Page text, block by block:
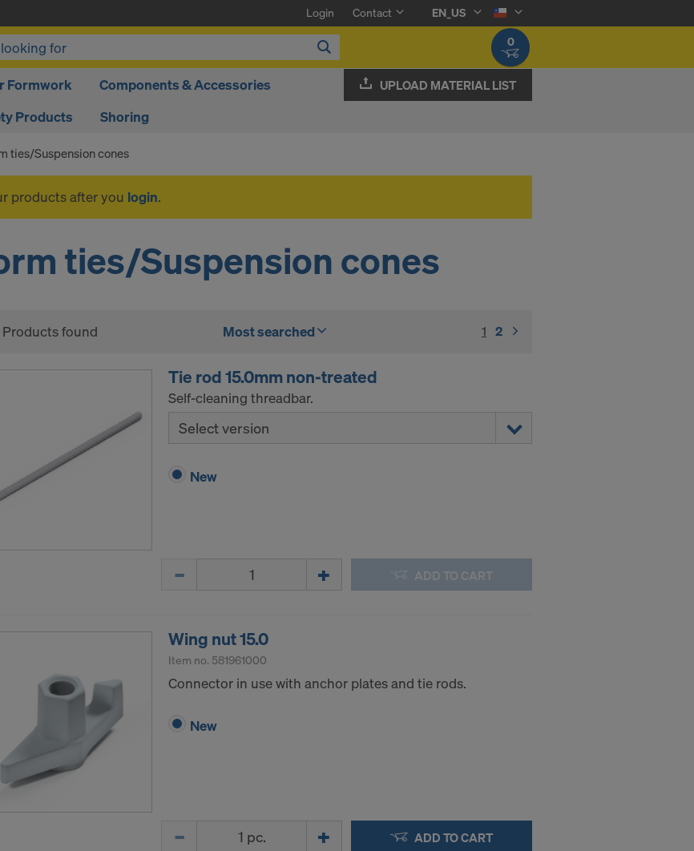
Login Contact
EN_US
0
Formwork
Components & Accessories
Products
Shoring
UPLOAD MATERIAL LIST
ties/Suspension cones
products after you login.
ties/Suspension cones
found Most searched 1 (current)
2
Tie rod 15.0mm non-treated
Self-cleaning threadbar.
Select version
New
ADD TO CART
Wing nut 15.0
Item no. 581961000
Connector in use with anchor plates and tie rods.
New
ADD TO CART